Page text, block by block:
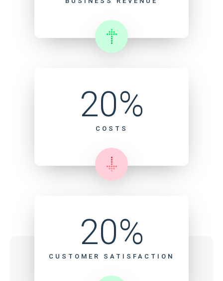
20%
COSTS
20%
CUSTOMER SATISFACTION